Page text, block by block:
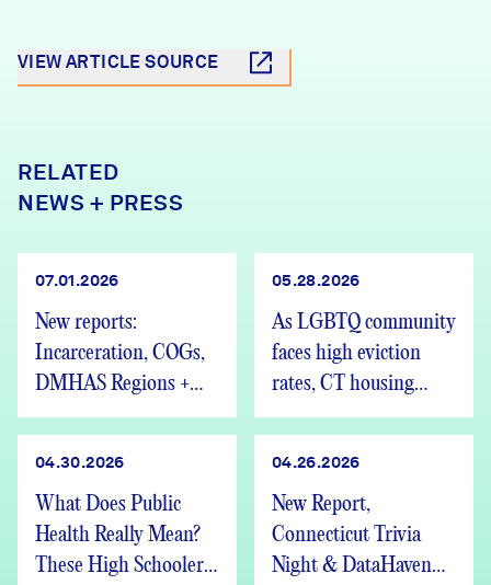
VIEW ARTICLE SOURCE
RELATED
NEWS + PRESS
07.01.2026
New reports:
Incarceration, COGs,
DMHAS Regions +
We’re Hiring
05.28.2026
As LGBTQ community
faces high eviction
rates, CT housing
advocates speak out
04.30.2026
What Does Public
Health Really Mean?
These High Schoolers
04.26.2026
New Report,
Connecticut Trivia
Night & DataHaven